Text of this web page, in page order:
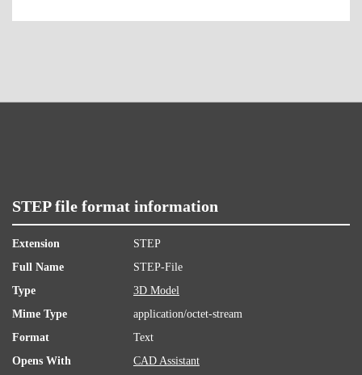
STEP file format information
Extension
STEP
Full Name
STEP-File
Type
3D Model
Mime Type
application/octet-stream
Format
Text
Opens With
CAD Assistant